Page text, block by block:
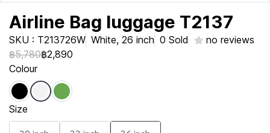
Airline Bag luggage T2137
SKU : T213726W White, 26 inch 0 Sold
no reviews
฿5,780฿2,890
Colour
Size